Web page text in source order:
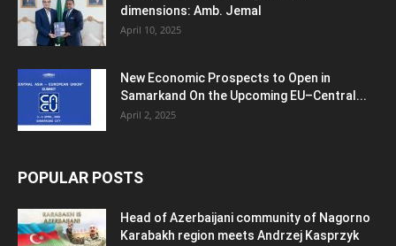
dimensions: Amb. Jemal
April 10, 2025
New Economic Prospects to Open in
Samarkand On the Upcoming EU–Central...
April 2, 2025
POPULAR POSTS
Head of Azerbaijani community of Nagorno
Karabakh region meets Andrzej Kasprzyk